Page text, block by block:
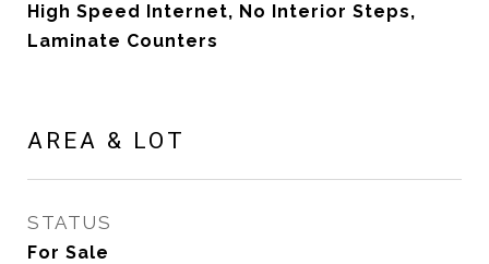
High Speed Internet, No Interior Steps,
Laminate Counters
AREA & LOT
STATUS
For Sale